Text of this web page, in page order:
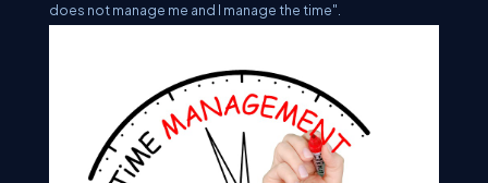
does not manage me and I manage the time".